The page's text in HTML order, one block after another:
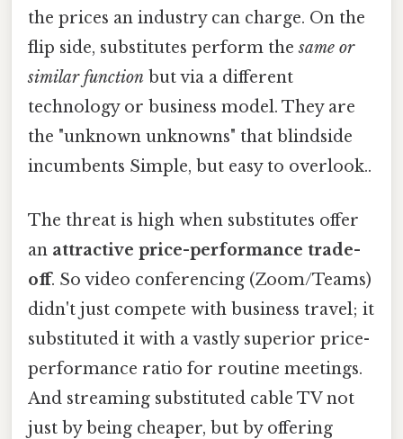
the prices an industry can charge. On the
flip side, substitutes perform thesame or
similar function but via a different
technology or business model. They are
the "unknown unknowns" that blindside
incumbents Simple, but easy to overlook..
The threat is high when substitutes offer
an attractive price-performance trade-
off. So video conferencing (Zoom/Teams)
didn't just compete with business travel; it
substituted it with a vastly superior price-
performance ratio for routine meetings.
And streaming substituted cable TV not
just by being cheaper, but by offering